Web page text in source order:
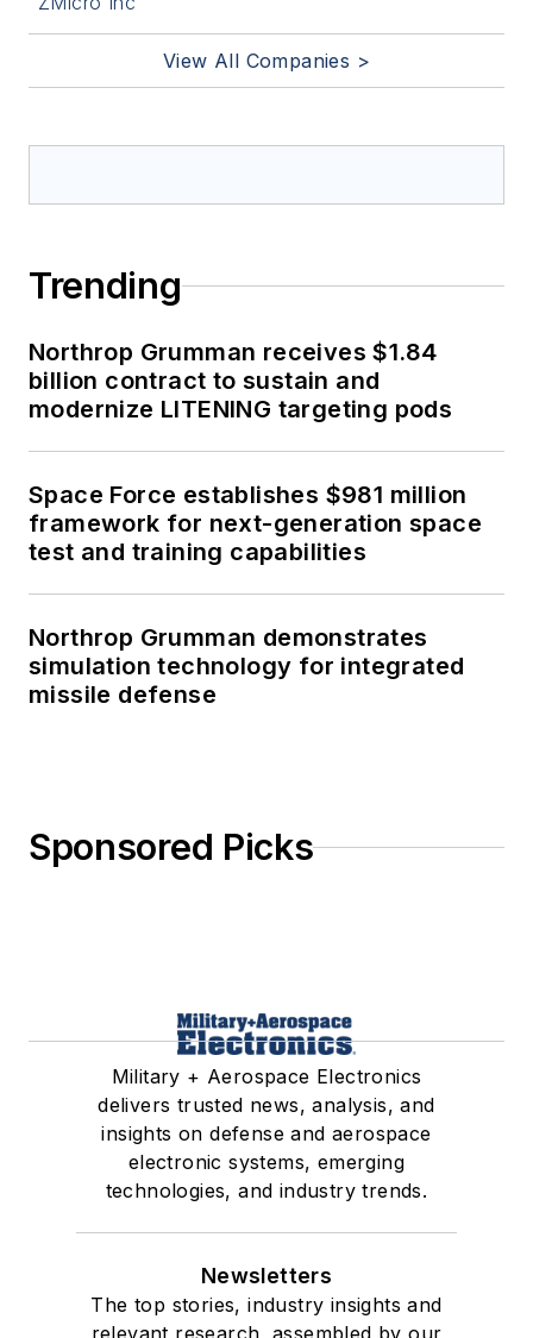
View All Companies >
Trending
Northrop Grumman receives $1.84
billion contract to sustain and
modernize LITENING targeting pods
Space Force establishes $981 million
framework for next-generation space
test and training capabilities
Northrop Grumman demonstrates
simulation technology for integrated
missile defense
Sponsored Picks
Military + Aerospace Electronics
delivers trusted news, analysis, and
insights on defense and aerospace
electronic systems, emerging
technologies, and industry trends.
Newsletters
The top stories, industry insights and